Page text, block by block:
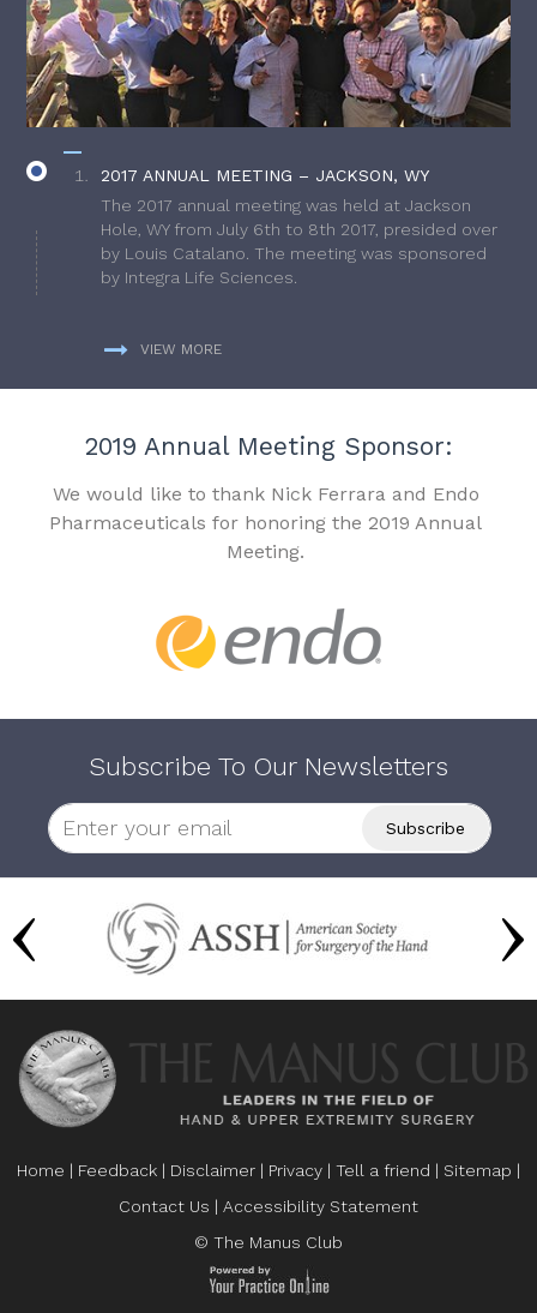
2017 ANNUAL MEETING – JACKSON, WY
The 2017 annual meeting was held at Jackson
Hole, WY from July 6th to 8th 2017, presided over
by Louis Catalano. The meeting was sponsored
by Integra Life Sciences.
VIEW MORE
2019 Annual Meeting Sponsor:
We would like to thank Nick Ferrara and Endo
Pharmaceuticals for honoring the 2019 Annual
Meeting.
Subscribe To Our Newsletters
Home | Feedback | Disclaimer | Privacy | Tell a friend | Sitemap |
Contact Us | Accessibility Statement
© The Manus Club